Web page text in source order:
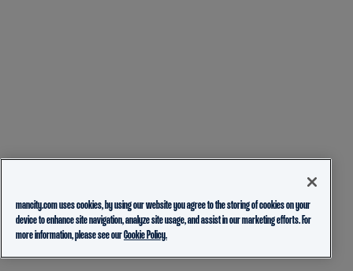
mancity.com uses cookies, by using our website you agree to the storing of cookies on your
device to enhance site navigation, analyze site usage, and assist in our marketing efforts. For
more information, please see ourCookie Policy.